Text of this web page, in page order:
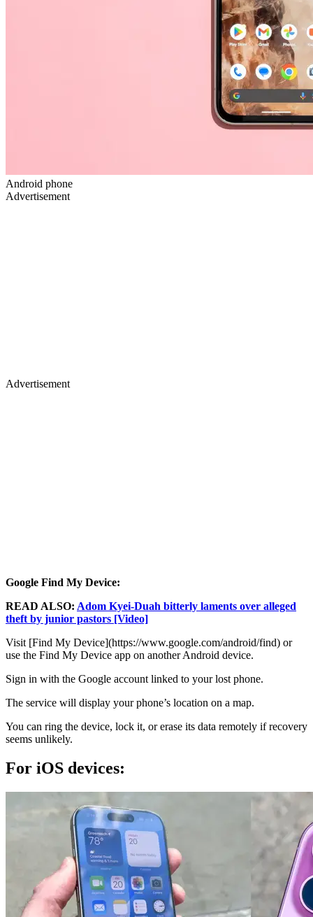
Android phone
Advertisement
Advertisement
Google Find My Device:
READ ALSO: Adom Kyei-Duah bitterly laments over alleged
theft by junior pastors [Video]
Visit [Find My Device](https://www.google.com/android/find) or
use the Find My Device app on another Android device.
Sign in with the Google account linked to your lost phone.
The service will display your phone’s location on a map.
You can ring the device, lock it, or erase its data remotely if recovery
seems unlikely.
For iOS devices: